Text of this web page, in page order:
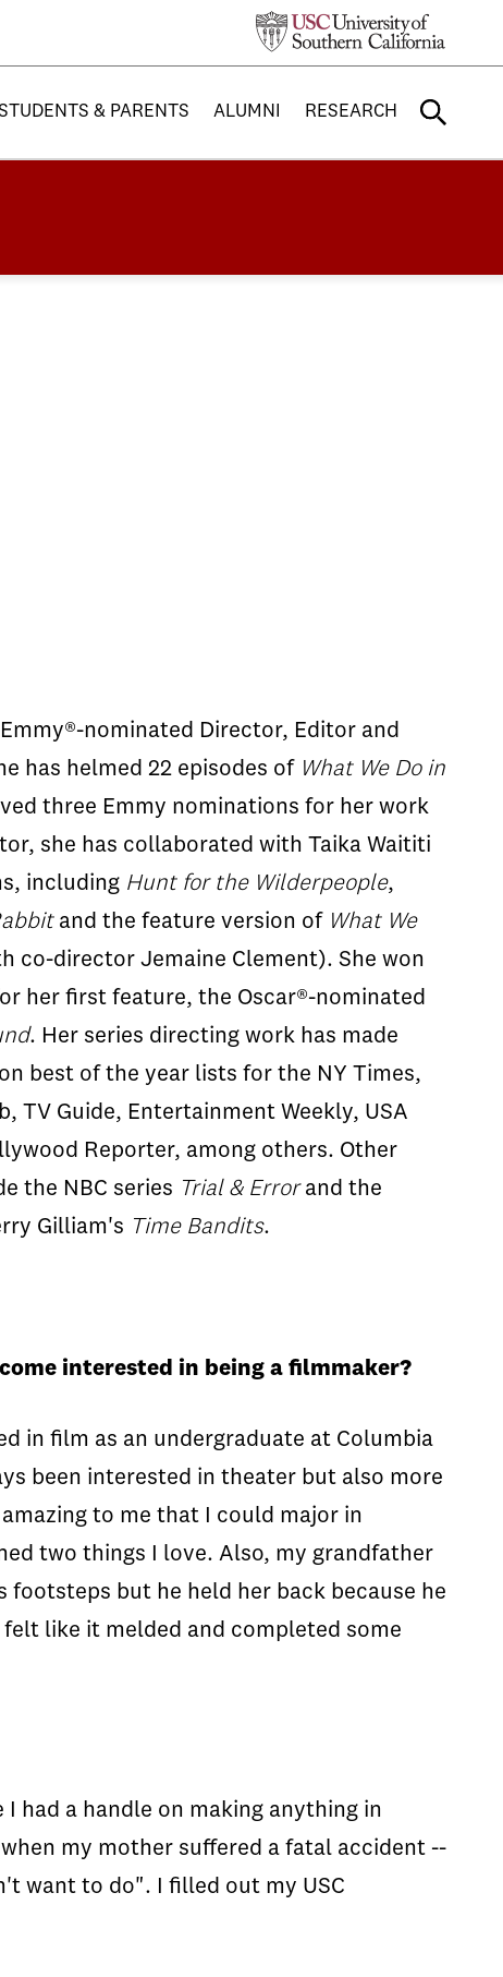
& PARENTS ALUMNI RESEARCH
nominated Director, Editor and
has helmed 22 episodes of What We Do in
three Emmy nominations for her work
she has collaborated with Taika Waititi
including Hunt for the Wilderpeople,
and the feature version of What We
co-director Jemaine Clement). She won
her first feature, the Oscar®-nominated
. Her series directing work has made
best of the year lists for the NY Times,
TV Guide, Entertainment Weekly, USA
Reporter, among others. Other
the NBC series Trial & Errorand the
Gilliam's Time Bandits.
interested in being a filmmaker?
in film as an undergraduate at Columbia
been interested in theater but also more
to me that I could major in
two things I love. Also, my grandfather
but he held her back because he
like it melded and completed some
had a handle on making anything in
my mother suffered a fatal accident --
want to do". I filled out my USC